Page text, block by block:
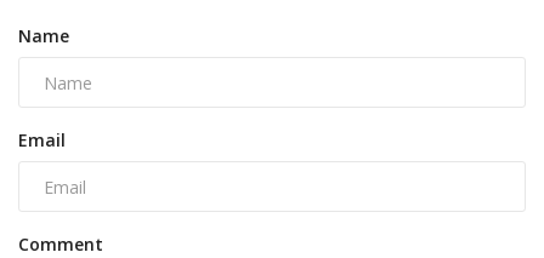
Name
Email
Comment